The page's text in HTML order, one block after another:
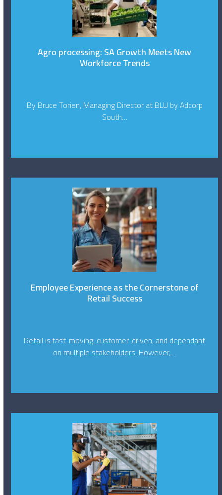
Agro processing: SA Growth Meets New
Workforce Trends
By Bruce Torien, Managing Director at BLU by Adcorp
South…
Employee Experience as the Cornerstone of
Retail Success
Retail is fast-moving, customer-driven, and dependant
on multiple stakeholders. However,…